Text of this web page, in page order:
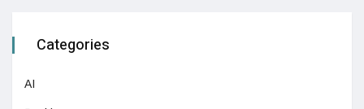
Categories
AI